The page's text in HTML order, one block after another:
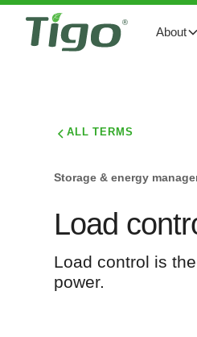
About
ALL TERMS
Storage & energy
Load
Load control is
power.